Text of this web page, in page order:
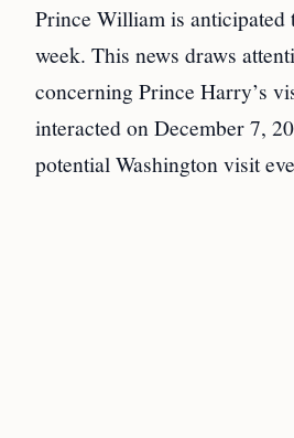
Prince William is anticipated
week. This news draws
concerning Prince Harry’s
interacted on December 7,
potential Washington visit